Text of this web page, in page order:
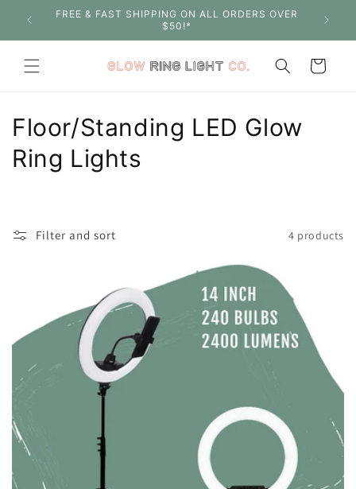
Skip to
content
FREE & FAST SHIPPING ON ALL ORDERS OVER
$50!*
SHOP
Cart
C
o
i
o
:
Floor/Standing LED Glow
Ring Lights
Filter and sort 4 products